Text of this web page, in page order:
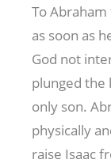
To
as soon as
God not
plunged the
only son.
physically
raise Isaac